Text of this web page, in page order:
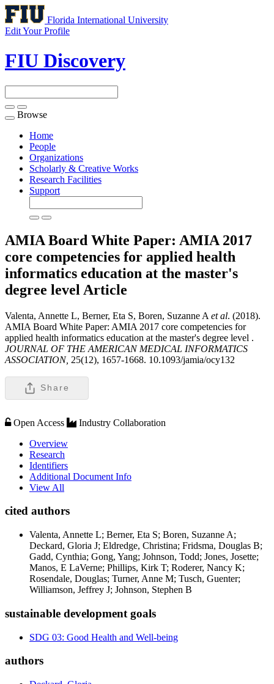
Florida International University
Edit Your Profile
FIU Discovery
Toggle
navigation
Browse
Home
People
Organizations
Scholarly & Creative Works
Research Facilities
Support
AMIA Board White Paper: AMIA 2017
core competencies for applied health
informatics education at the master's
degree level Article
Valenta, Annette L, Berner, Eta S, Boren, Suzanne A et al. (2018).
AMIA Board White Paper: AMIA 2017 core competencies for
applied health informatics education at the master's degree level .
JOURNAL OF THE AMERICAN MEDICAL INFORMATICS
ASSOCIATION, 25(12), 1657-1668. 10.1093/jamia/ocy132
Share
Open Access
Industry Collaboration
Overview
Research
Identifiers
Additional Document Info
View All
cited authors
Valenta, Annette L; Berner, Eta S; Boren, Suzanne A;
Deckard, Gloria J; Eldredge, Christina; Fridsma, Douglas B;
Gadd, Cynthia; Gong, Yang; Johnson, Todd; Jones, Josette;
Manos, E LaVerne; Phillips, Kirk T; Roderer, Nancy K;
Rosendale, Douglas; Turner, Anne M; Tusch, Guenter;
Williamson, Jeffrey J; Johnson, Stephen B
sustainable development goals
SDG 03: Good Health and Well-being
authors